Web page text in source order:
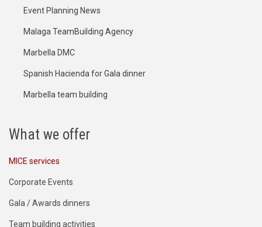
Event Planning News
Malaga TeamBuilding Agency
Marbella DMC
Spanish Hacienda for Gala dinner
Marbella team building
What we offer
MICE services
Corporate Events
Gala / Awards dinners
Team building activities